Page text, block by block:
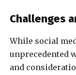
Challenges
While social
unprecedented
and